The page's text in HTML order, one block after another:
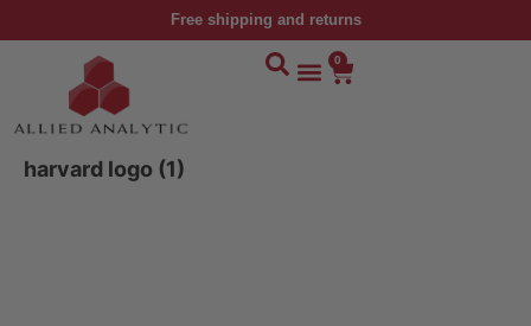
Free shipping and returns
0
harvard logo (1)